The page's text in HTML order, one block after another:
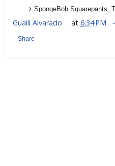
SpongeBob Squarepants:
AEW Fight Forever
Guaili Alvarado at6:34 PM
Share